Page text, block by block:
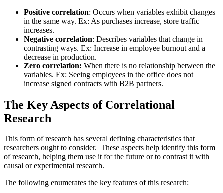
Positive correlation: Occurs when variables exhibit changes
in the same way. Ex: As purchases increase, store traffic
increases.
Negative correlation: Describes variables that change in
contrasting ways. Ex: Increase in employee burnout and a
decrease in production.
Zero correlation: When there is no relationship between the
variables. Ex: Seeing employees in the office does not
increase signed contracts with B2B partners.
The Key Aspects of Correlational
Research
This form of research has several defining characteristics that
researchers ought to consider. These aspects help identify this form
of research, helping them use it for the future or to contrast it with
causal or experimental research.
The following enumerates the key features of this research: